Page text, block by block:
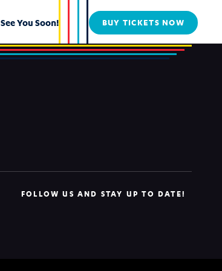
See You Soon! BUY TICKETS NOW
FOLLOW US AND STAY UP TO DATE!